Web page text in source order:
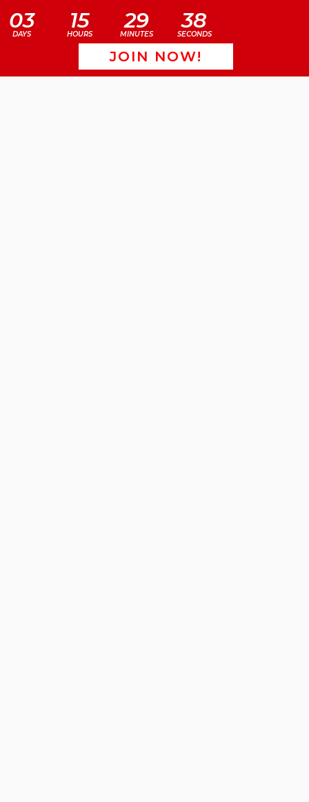
support collagen production and
circulation, which may improve
skin tone and overall skin health.
03
DAYS
15
HOURS
29
MINUTES
38
SECONDS
JOIN NOW!